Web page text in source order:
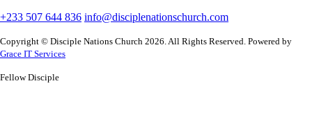
+233 507 644 836 info@disciplenationschurch.com
Copyright © Disciple Nations Church 2026. All Rights Reserved. Powered by
Grace IT Services
Fellow Disciple